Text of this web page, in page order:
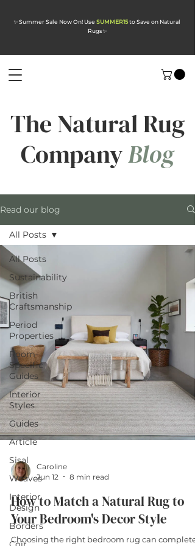
✨ Summer Sale Now On! Use SUMMER15to Save on Natural
Rugs✨
The Natural Rug
CompanyBlog
Read our blog
All Posts
Sustainability
British
Craftsmanship
Period
Properties
Room-
Specific
Guides
Interior
Styles
Guides
Article
Sisal
Weaves
Interior
Design
Borders
All Posts
Caroline
Jun 12
8 min read
How to Match a Natural Rug to
Your Bedroom's Decor Style
Choosing the right bedroom rug can